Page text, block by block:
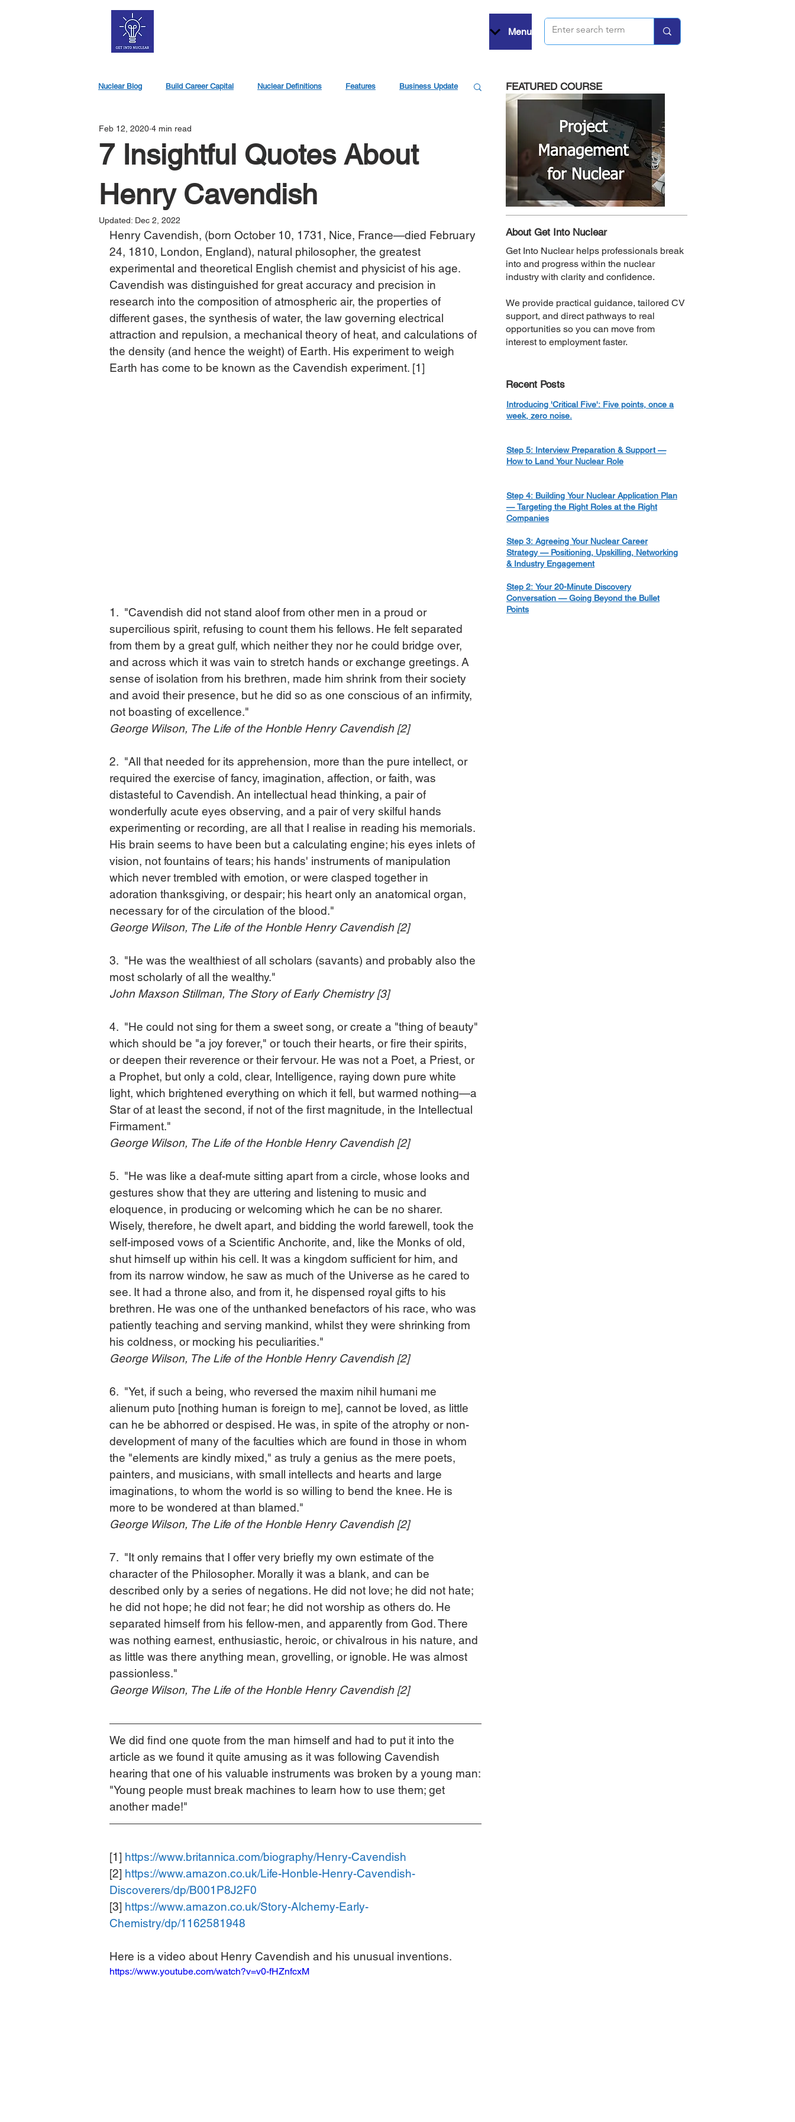
Menu
Nuclear Blog Build Career Capital Nuclear Definitions Features Business Update
Nuclear Jobs
7 Insightful Quotes About
Henry Cavendish
Feb 12, 2020 4 min read
Updated: Dec 2, 2022
Henry Cavendish, (born October 10, 1731, Nice, France—died February
24, 1810, London, England), natural philosopher, the greatest
experimental and theoretical English chemist and physicist of his age.
Cavendish was distinguished for great accuracy and precision in
research into the composition of atmospheric air, the properties of
different gases, the synthesis of water, the law governing electrical
attraction and repulsion, a mechanical theory of heat, and calculations of
the density (and hence the weight) of Earth. His experiment to weigh
Earth has come to be known as the Cavendish experiment. [1]
1.  "Cavendish did not stand aloof from other men in a proud or
supercilious spirit, refusing to count them his fellows. He felt separated
from them by a great gulf, which neither they nor he could bridge over,
and across which it was vain to stretch hands or exchange greetings. A
sense of isolation from his brethren, made him shrink from their society
and avoid their presence, but he did so as one conscious of an infirmity,
not boasting of excellence."
George Wilson, The Life of the Honble Henry Cavendish [2]
2.  "All that needed for its apprehension, more than the pure intellect, or
required the exercise of fancy, imagination, affection, or faith, was
distasteful to Cavendish. An intellectual head thinking, a pair of
wonderfully acute eyes observing, and a pair of very skilful hands
experimenting or recording, are all that I realise in reading his memorials.
His brain seems to have been but a calculating engine; his eyes inlets of
vision, not fountains of tears; his hands' instruments of manipulation
which never trembled with emotion, or were clasped together in
adoration thanksgiving, or despair; his heart only an anatomical organ,
necessary for of the circulation of the blood."
George Wilson, The Life of the Honble Henry Cavendish [2]
3.  "He was the wealthiest of all scholars (savants) and probably also the
most scholarly of all the wealthy."
John Maxson Stillman, The Story of Early Chemistry [3]
4.  "He could not sing for them a sweet song, or create a "thing of beauty"
which should be "a joy forever," or touch their hearts, or fire their spirits,
or deepen their reverence or their fervour. He was not a Poet, a Priest, or
a Prophet, but only a cold, clear, Intelligence, raying down pure white
light, which brightened everything on which it fell, but warmed nothing—a
Star of at least the second, if not of the first magnitude, in the Intellectual
Firmament."
George Wilson, The Life of the Honble Henry Cavendish [2]
5.  "He was like a deaf-mute sitting apart from a circle, whose looks and
gestures show that they are uttering and listening to music and
eloquence, in producing or welcoming which he can be no sharer.
Wisely, therefore, he dwelt apart, and bidding the world farewell, took the
self-imposed vows of a Scientific Anchorite, and, like the Monks of old,
shut himself up within his cell. It was a kingdom sufficient for him, and
from its narrow window, he saw as much of the Universe as he cared to
see. It had a throne also, and from it, he dispensed royal gifts to his
brethren. He was one of the unthanked benefactors of his race, who was
patiently teaching and serving mankind, whilst they were shrinking from
his coldness, or mocking his peculiarities."
George Wilson, The Life of the Honble Henry Cavendish [2]
6.  "Yet, if such a being, who reversed the maxim nihil humani me
alienum puto [nothing human is foreign to me], cannot be loved, as little
can he be abhorred or despised. He was, in spite of the atrophy or non-
development of many of the faculties which are found in those in whom
the "elements are kindly mixed," as truly a genius as the mere poets,
painters, and musicians, with small intellects and hearts and large
imaginations, to whom the world is so willing to bend the knee. He is
more to be wondered at than blamed."
George Wilson, The Life of the Honble Henry Cavendish [2]
7.  "It only remains that I offer very briefly my own estimate of the
character of the Philosopher. Morally it was a blank, and can be
described only by a series of negations. He did not love; he did not hate;
he did not hope; he did not fear; he did not worship as others do. He
separated himself from his fellow-men, and apparently from God. There
was nothing earnest, enthusiastic, heroic, or chivalrous in his nature, and
as little was there anything mean, grovelling, or ignoble. He was almost
passionless."
George Wilson, The Life of the Honble Henry Cavendish [2]
We did find one quote from the man himself and had to put it into the
article as we found it quite amusing as it was following Cavendish
hearing that one of his valuable instruments was broken by a young man:
"Young people must break machines to learn how to use them; get
another made!"
[1] https://www.britannica.com/biography/Henry-Cavendish
[2] https://www.amazon.co.uk/Life-Honble-Henry-Cavendish-
Discoverers/dp/B001P8J2F0
[3] https://www.amazon.co.uk/Story-Alchemy-Early-
Chemistry/dp/1162581948
Here is a video about Henry Cavendish and his unusual inventions.
https://www.youtube.com/watch?v=v0-fHZnfcxM
FEATURED COURSE
About Get Into Nuclear
Get Into Nuclear helps professionals break
into and progress within the nuclear
industry with clarity and confidence.
We provide practical guidance, tailored CV
support, and direct pathways to real
opportunities so you can move from
interest to employment faster.
Recent Posts
Introducing 'Critical Five': Five points, once a
week, zero noise.
Step 5: Interview Preparation & Support —
How to Land Your Nuclear Role
Step 4: Building Your Nuclear Application Plan
— Targeting the Right Roles at the Right
Companies
Step 3: Agreeing Your Nuclear Career
Strategy — Positioning, Upskilling, Networking
& Industry Engagement
Step 2: Your 20-Minute Discovery
Conversation — Going Beyond the Bullet
Points